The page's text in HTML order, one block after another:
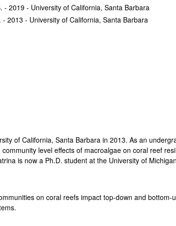
- 2019 - University of California, Santa Barbara
- 2013 - University of California, Santa Barbara
of California, Santa Barbara in 2013. As an
level effects of macroalgae on coral reef
is now a Ph.D. student at the University of
on coral reefs impact top-down and